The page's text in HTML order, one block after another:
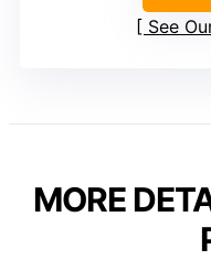
See
MORE